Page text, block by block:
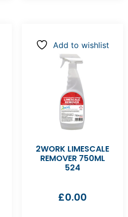
Add to wishlist
2WORK LIMESCALE
REMOVER 750ML
524
£0.00